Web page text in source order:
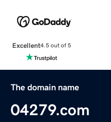
Excellent4.5 out of 5
The domain name
04279.com